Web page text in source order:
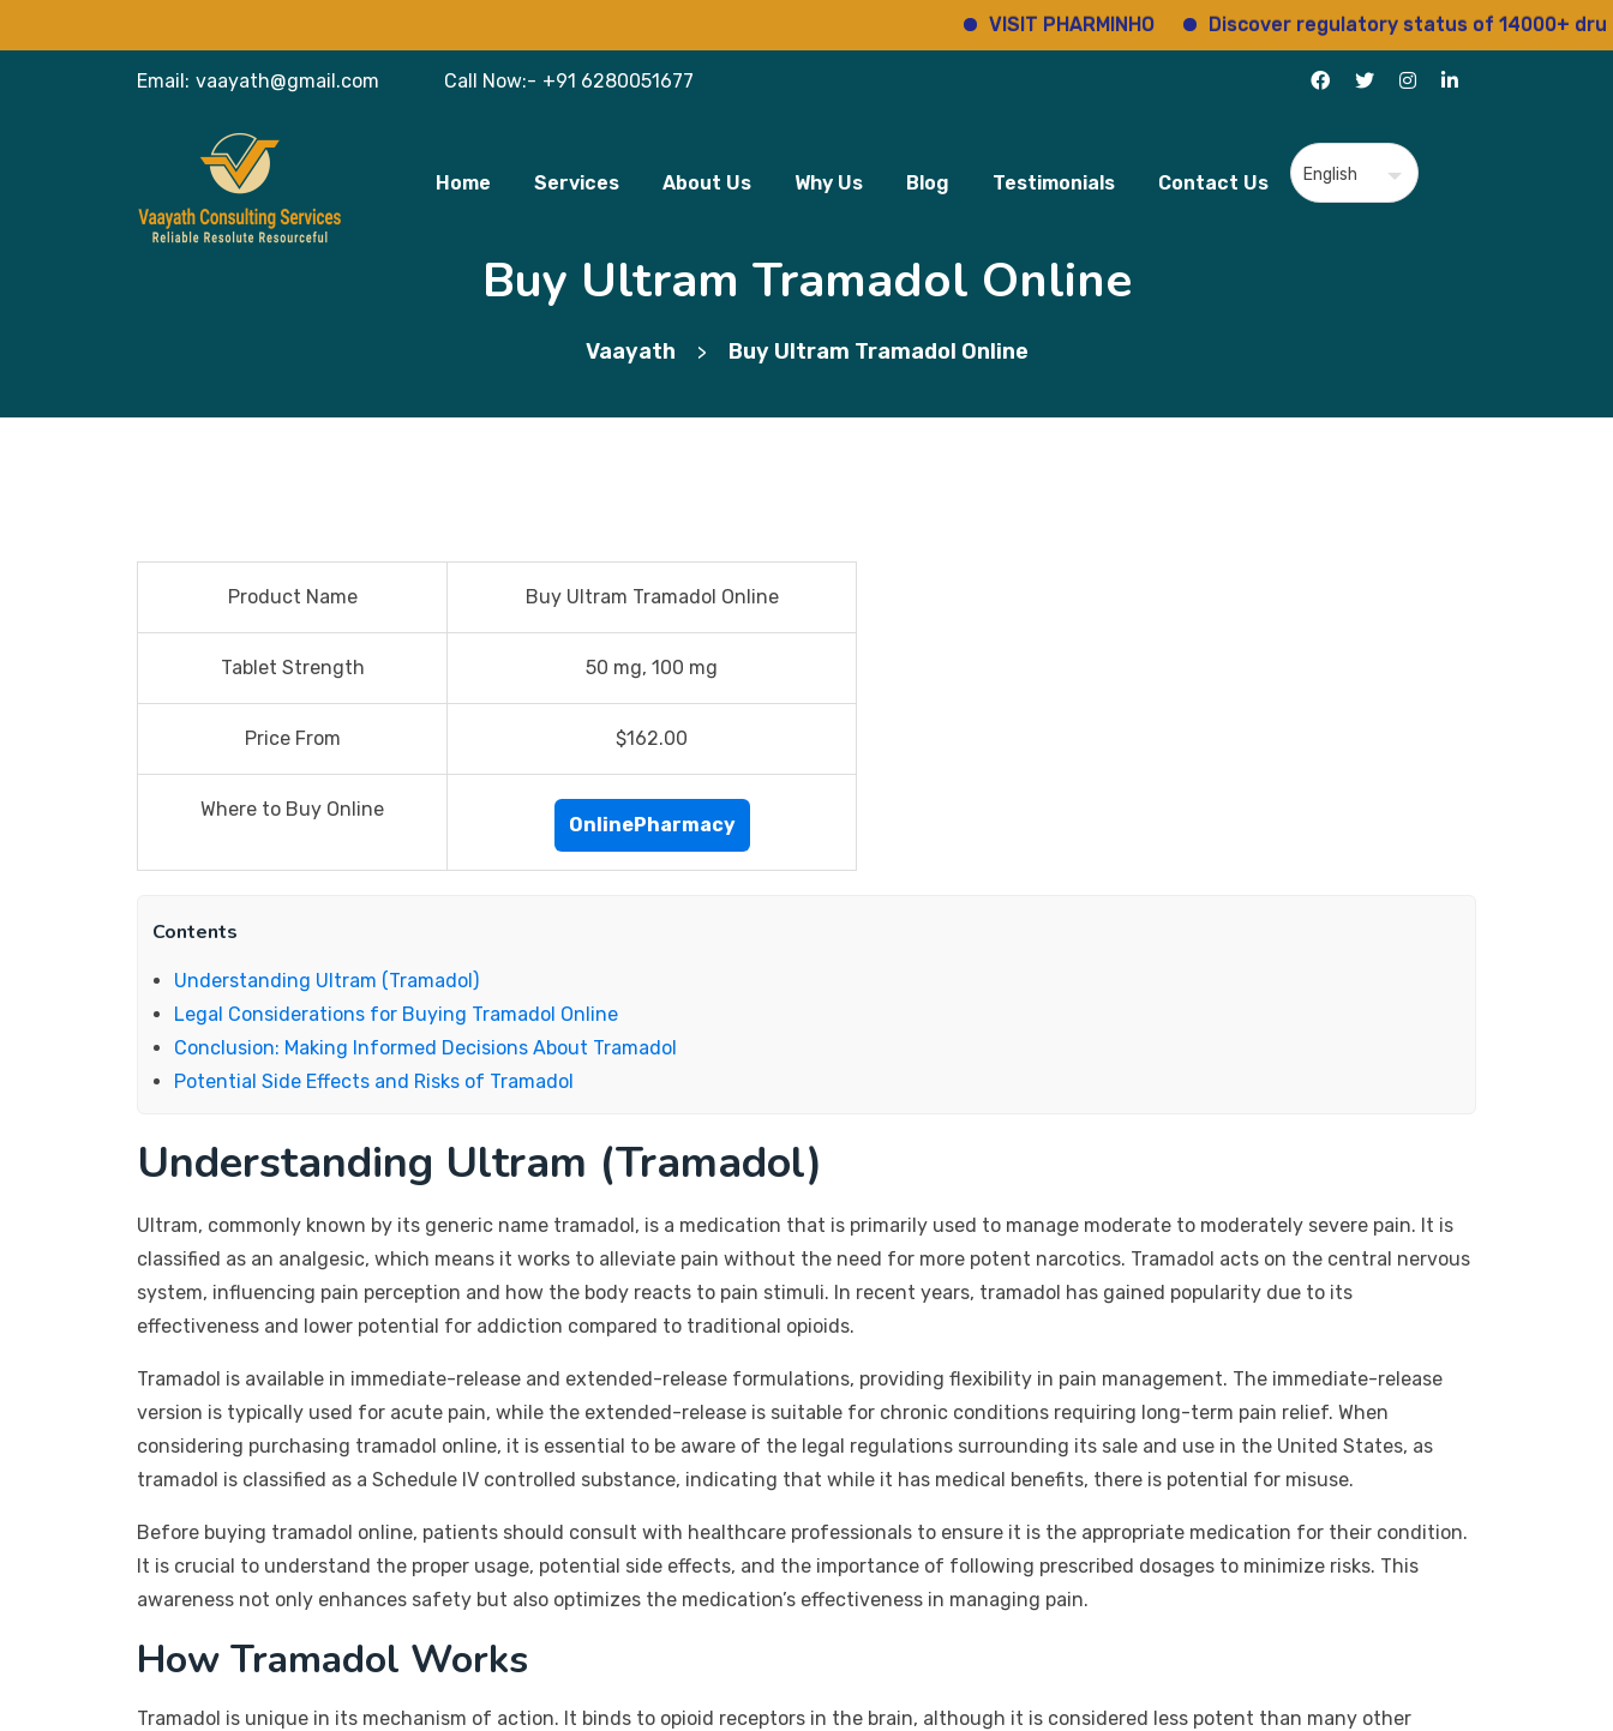
VISIT PHARMINHO Discover regulatory status of 14000+ drugs
Email: vaayath@gmail.com Call Now:- +91 6280051677
Home Services About Us Why Us Blog Testimonials Contact Us
Buy Ultram Tramadol Online
Vaayath > Buy Ultram Tramadol Online
Product Name Buy Ultram Tramadol Online
Tablet Strength 50 mg, 100 mg
Price From $162.00
Where to Buy Online
OnlinePharmacy
Contents
Understanding Ultram (Tramadol)
Legal Considerations for Buying Tramadol Online
Conclusion: Making Informed Decisions About Tramadol
Potential Side Effects and Risks of Tramadol
Understanding Ultram (Tramadol)
Ultram, commonly known by its generic name tramadol, is a medication that is primarily used to manage moderate to moderately severe pain. It is
classified as an analgesic, which means it works to alleviate pain without the need for more potent narcotics. Tramadol acts on the central nervous
system, influencing pain perception and how the body reacts to pain stimuli. In recent years, tramadol has gained popularity due to its
effectiveness and lower potential for addiction compared to traditional opioids.
Tramadol is available in immediate-release and extended-release formulations, providing flexibility in pain management. The immediate-release
version is typically used for acute pain, while the extended-release is suitable for chronic conditions requiring long-term pain relief. When
considering purchasing tramadol online, it is essential to be aware of the legal regulations surrounding its sale and use in the United States, as
tramadol is classified as a Schedule IV controlled substance, indicating that while it has medical benefits, there is potential for misuse.
Before buying tramadol online, patients should consult with healthcare professionals to ensure it is the appropriate medication for their condition.
It is crucial to understand the proper usage, potential side effects, and the importance of following prescribed dosages to minimize risks. This
awareness not only enhances safety but also optimizes the medication’s effectiveness in managing pain.
How Tramadol Works
Tramadol is unique in its mechanism of action. It binds to opioid receptors in the brain, although it is considered less potent than many other